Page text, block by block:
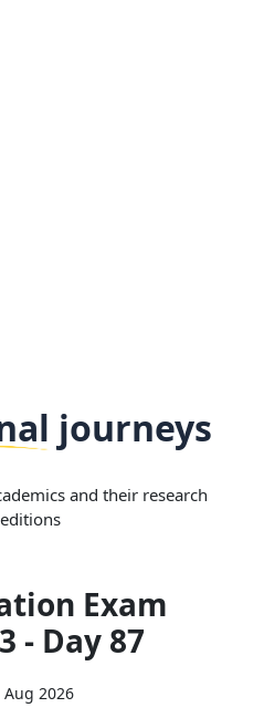
journeys
and their research
Exam
- Day 87
Aug 2026